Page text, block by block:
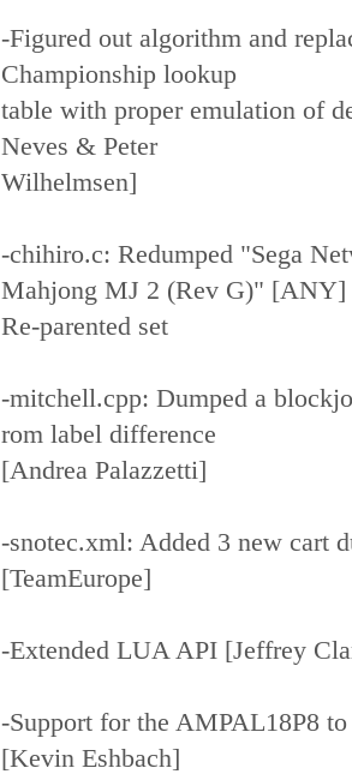
-Figured out algorithm and
Championship lookup
table with proper emulation of
Neves & Peter
Wilhelmsen]
-chihiro.c: Redumped "Sega
Mahjong MJ 2 (Rev G)" [ANY]
Re-parented set
-mitchell.cpp: Dumped a
rom label difference
[Andrea Palazzetti]
-snotec.xml: Added 3 new cart
[TeamEurope]
-Extended LUA API [Jeffrey
-Support for the AMPAL18P8
[Kevin Eshbach]